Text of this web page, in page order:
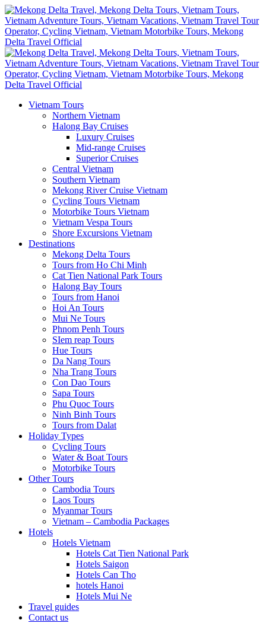
Vietnam Tours
Northern Vietnam
Halong Bay Cruises
Luxury Cruises
Mid-range Cruises
Superior Cruises
Central Vietnam
Southern Vietnam
Mekong River Cruise Vietnam
Cycling Tours Vietnam
Motorbike Tours Vietnam
Vietnam Vespa Tours
Shore Excursions Vietnam
Destinations
Mekong Delta Tours
Tours from Ho Chi Minh
Cat Tien National Park Tours
Halong Bay Tours
Tours from Hanoi
Hoi An Tours
Mui Ne Tours
Phnom Penh Tours
SIem reap Tours
Hue Tours
Da Nang Tours
Nha Trang Tours
Con Dao Tours
Sapa Tours
Phu Quoc Tours
Ninh Binh Tours
Tours from Dalat
Holiday Types
Cycling Tours
Water & Boat Tours
Motorbike Tours
Other Tours
Cambodia Tours
Laos Tours
Myanmar Tours
Vietnam – Cambodia Packages
Hotels
Hotels Vietnam
Hotels Cat Tien National Park
Hotels Saigon
Hotels Can Tho
hotels Hanoi
Hotels Mui Ne
Travel guides
Contact us